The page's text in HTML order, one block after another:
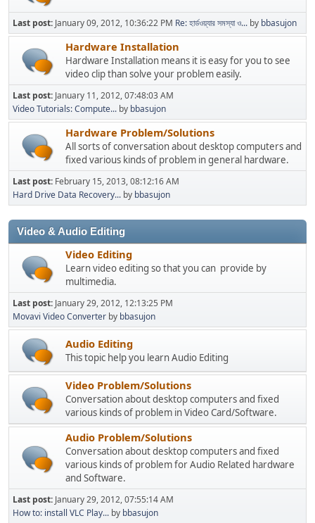
Last post: January 09, 2012, 10:36:22 PM Re: হার্ডওয়্যার সমস্যা ও... by bbasujon
Hardware Installation
Hardware Installation means it is easy for you to see
video clip than solve your problem easily.
Last post: January 11, 2012, 07:48:03 AM
Video Tutorials: Compute... by bbasujon
Hardware Problem/Solutions
All sorts of conversation about desktop computers and
fixed various kinds of problem in general hardware.
Last post: February 15, 2013, 08:12:16 AM
Hard Drive Data Recovery... by bbasujon
Video & Audio Editing
Video Editing
Learn video editing so that you can provide by
multimedia.
Last post: January 29, 2012, 12:13:25 PM
Movavi Video Converter by bbasujon
Audio Editing
This topic help you learn Audio Editing
Video Problem/Solutions
Conversation about desktop computers and fixed
various kinds of problem in Video Card/Software.
Audio Problem/Solutions
Conversation about desktop computers and fixed
various kinds of problem for Audio Related hardware
and Software.
Last post: January 29, 2012, 07:55:14 AM
How to: install VLC Play... by bbasujon